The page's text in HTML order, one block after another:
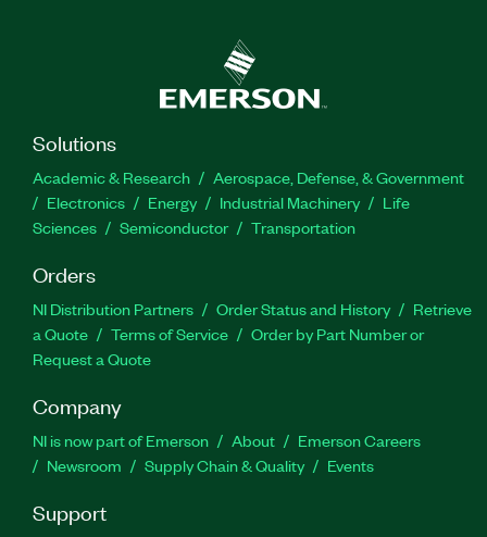
Solutions
Academic & Research
Aerospace, Defense, & Government
Electronics
Energy Industrial Machinery
Life
Sciences
Semiconductor Transportation
Orders
NI Distribution Partners Order Status and History
Retrieve
a Quote
Terms of Service
Order by Part Number or
Request a Quote
Company
NI is now part of Emerson About
Emerson Careers
Newsroom
Supply Chain & Quality Events
Support